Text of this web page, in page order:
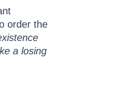
order the
a losing